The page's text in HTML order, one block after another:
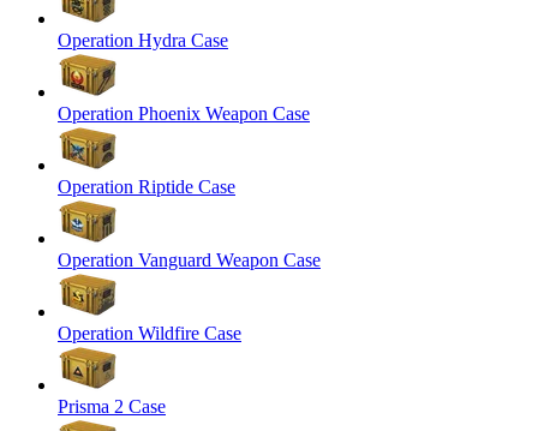
Operation Hydra Case
Operation Phoenix Weapon Case
Operation Riptide Case
Operation Vanguard Weapon Case
Operation Wildfire Case
Prisma 2 Case